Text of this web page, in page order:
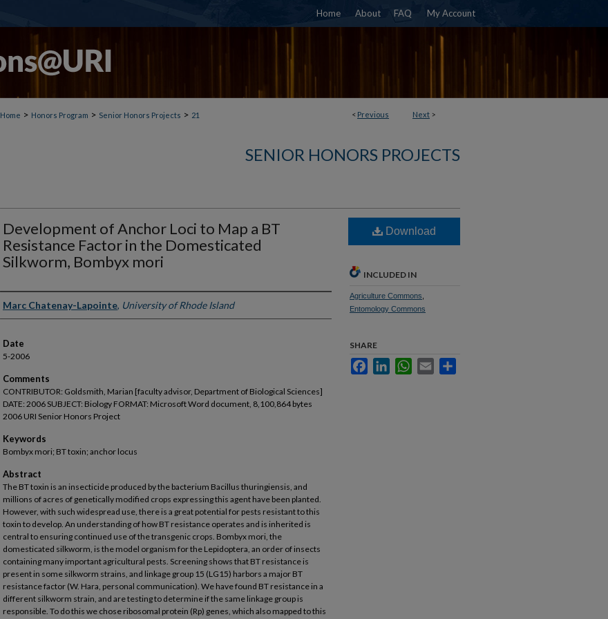
Home About FAQ My Account
< Previous Next >
Home > Honors Program > Senior Honors Projects > 21
SENIOR HONORS PROJECTS
Development of Anchor Loci to Map a BT
Resistance Factor in the Domesticated
Silkworm, Bombyx mori
Author(s)
Marc Chatenay-Lapointe, University of Rhode Island
Date
5-2006
Comments
CONTRIBUTOR: Goldsmith, Marian [faculty advisor, Department of Biological Sciences]
DATE: 2006 SUBJECT: Biology FORMAT: Microsoft Word document, 8,100,864 bytes
2006 URI Senior Honors Project
Keywords
Bombyx mori; BT toxin; anchor locus
Abstract
The BT toxin is an insecticide produced by the bacterium Bacillus thuringiensis, and
millions of acres of genetically modified crops expressing this agent have been planted.
However, with such widespread use, there is a great potential for pests resistant to this
toxin to develop. An understanding of how BT resistance operates and is inherited is
central to ensuring continued use of the transgenic crops. Bombyx mori, the
domesticated silkworm, is the model organism for the Lepidoptera, an order of insects
containing many important agricultural pests. Screening shows that BT resistance is
present in some silkworm strains, and linkage group 15 (LG15) harbors a major BT
resistance factor (W. Hara, personal communication). We have found BT resistance in a
different silkworm strain, and are testing to determine if the same linkage group is
responsible. To do this we chose ribosomal protein (Rp) genes, which also mapped to this
Download
INCLUDED IN
Agriculture Commons
Entomology Commons
SHARE
FacebookLinkedInWhatsApp
Email